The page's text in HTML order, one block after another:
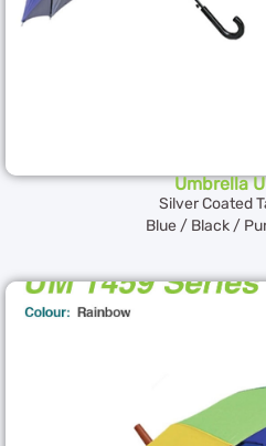
Umbrella
Silver Coated
Blue / Black /